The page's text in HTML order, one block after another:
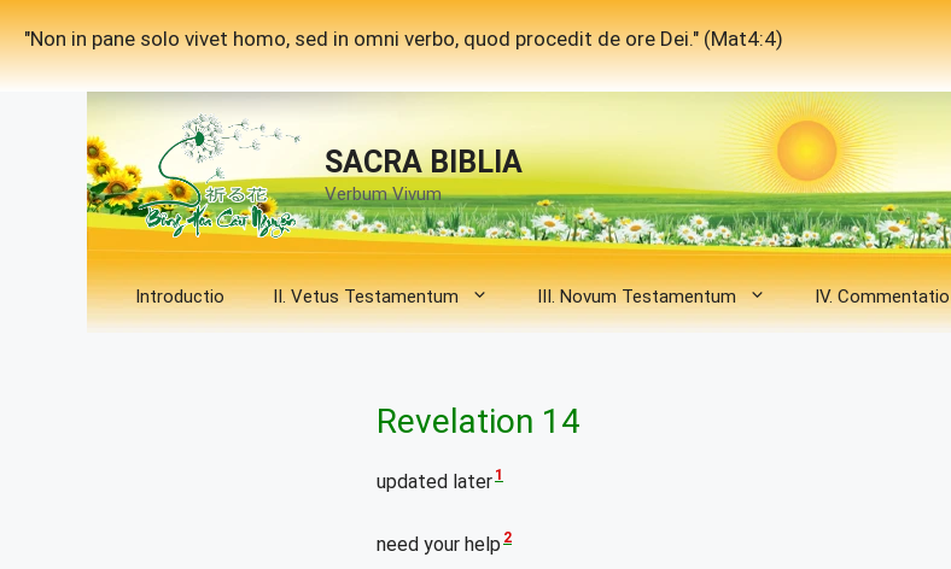
Skip
to
content
"Non in pane solo vivet homo, sed in omni verbo, quod procedit de ore Dei." (Mat4:4)
SACRA BIBLIA
Verbum Vivum
Introductio II. Vetus Testamentum III. Novum Testamentum IV. Commentatio
Revelation 14
updated later 1
need your help 2